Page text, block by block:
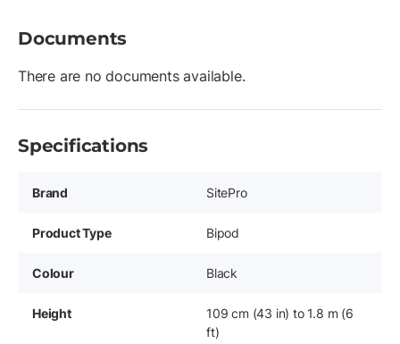
Documents
There are no documents available.
Specifications
Brand SitePro
Product Type Bipod
Colour Black
Height
109 cm (43 in) to 1.8 m (6
ft)